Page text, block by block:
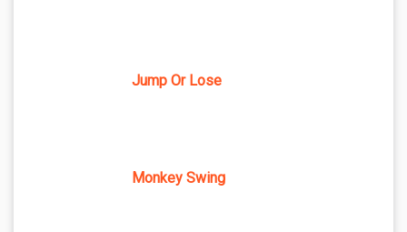
Jump Or Lose
Monkey Swing